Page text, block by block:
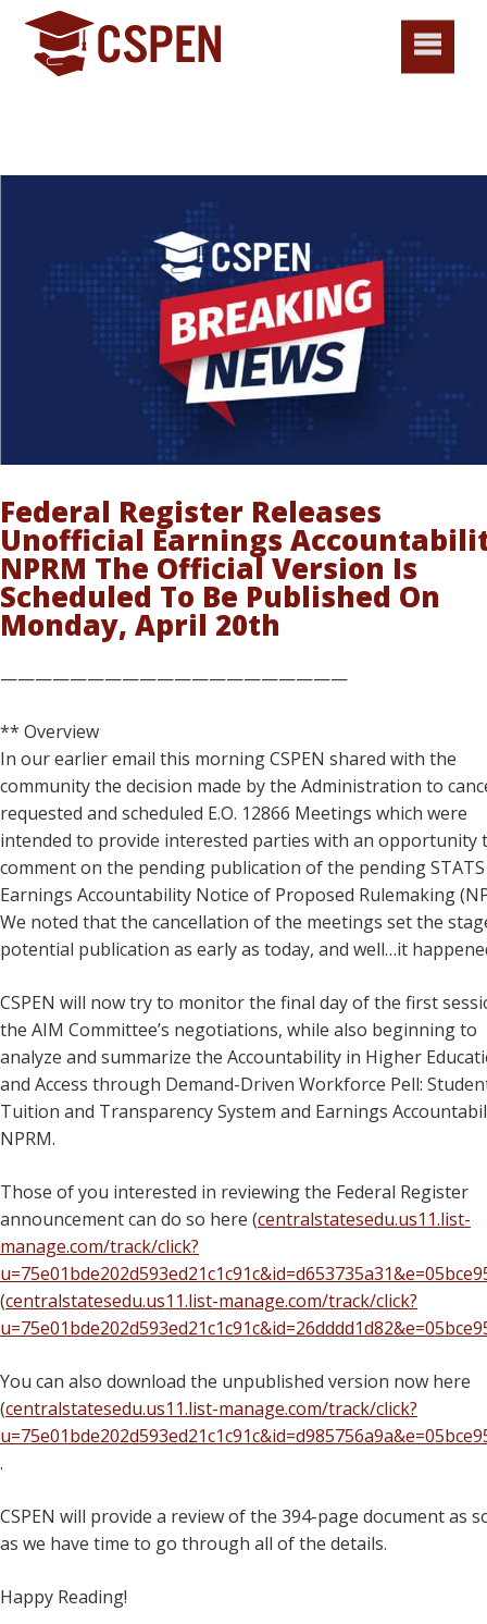
Federal Register Releases
Unofficial Earnings
NPRM The Official Version Is
Scheduled To Be Published On
Monday, April 20th
————————————————————
** Overview
In our earlier email this morning CSPEN shared with the
community the decision made by the Administration to
requested and scheduled E.O. 12866 Meetings which were
intended to provide interested parties with an opportunity
comment on the pending publication of the pending
Earnings Accountability Notice of Proposed Rulemaking
We noted that the cancellation of the meetings set the
potential publication as early as today, and well…it
CSPEN will now try to monitor the final day of the first
the AIM Committee’s negotiations, while also beginning to
analyze and summarize the Accountability in Higher
and Access through Demand-Driven Workforce Pell:
Tuition and Transparency System and Earnings
NPRM.
Those of you interested in reviewing the Federal Register
announcement can do so here (centralstatesedu.us11.list-
manage.com/track/click?
(centralstatesedu.us11.list-manage.com/track/click?
You can also download the unpublished version now here
(centralstatesedu.us11.list-manage.com/track/click?
.
CSPEN will provide a review of the 394-page document as
as we have time to go through all of the details.
Happy Reading!